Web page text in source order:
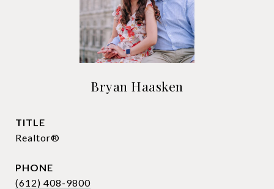
Bryan Haasken
TITLE
Realtor®
PHONE
(612) 408-9800